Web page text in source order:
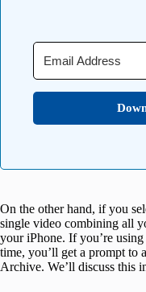
On the other hand, if you
single video combining all
your iPhone. If you’re
time, you’ll get a prompt to
Archive. We’ll discuss this